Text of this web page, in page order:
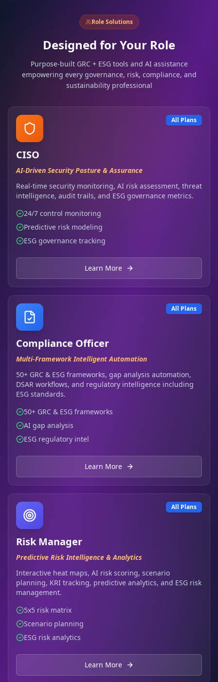
Role Solutions
Designed for Your Role
Purpose-built GRC + ESG tools and AI assistance
empowering every governance, risk, compliance, and
sustainability professional
All Plans
CISO
AI-Driven Security Posture & Assurance
Real-time security monitoring, AI risk assessment, threat
intelligence, audit trails, and ESG governance metrics.
24/7 control monitoring
Predictive risk modeling
ESG governance tracking
Learn More
All Plans
Compliance Officer
Multi-Framework Intelligent Automation
50+ GRC & ESG frameworks, gap analysis automation,
DSAR workflows, and regulatory intelligence including
ESG standards.
50+ GRC & ESG frameworks
AI gap analysis
ESG regulatory intel
Learn More
All Plans
Risk Manager
Predictive Risk Intelligence & Analytics
Interactive heat maps, AI risk scoring, scenario
planning, KRI tracking, predictive analytics, and ESG risk
management.
5x5 risk matrix
Scenario planning
ESG risk analytics
Learn More